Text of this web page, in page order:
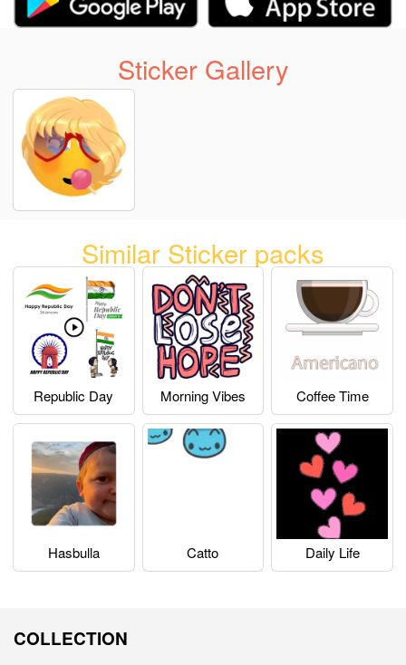
Sticker Gallery
Similar Sticker packs
Republic Day Morning Vibes Coffee Time
Hasbulla Catto Daily Life
COLLECTION